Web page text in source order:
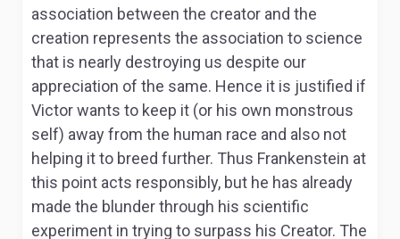
association between the creator and the
creation represents the association to science
that is nearly destroying us despite our
appreciation of the same. Hence it is justified if
Victor wants to keep it (or his own monstrous
self) away from the human race and also not
helping it to breed further. Thus Frankenstein at
this point acts responsibly, but he has already
made the blunder through his scientific
experiment in trying to surpass his Creator. The